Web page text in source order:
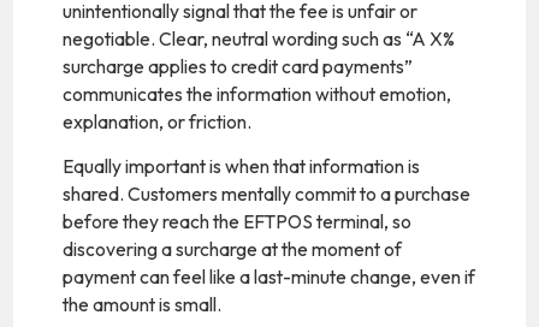
unintentionally signal that the fee is unfair or
negotiable. Clear, neutral wording such as “A X%
surcharge applies to credit card payments”
communicates the information without emotion,
explanation, or friction.
Equally important is when that information is
shared. Customers mentally commit to a purchase
before they reach the EFTPOS terminal, so
discovering a surcharge at the moment of
payment can feel like a last-minute change, even if
the amount is small.